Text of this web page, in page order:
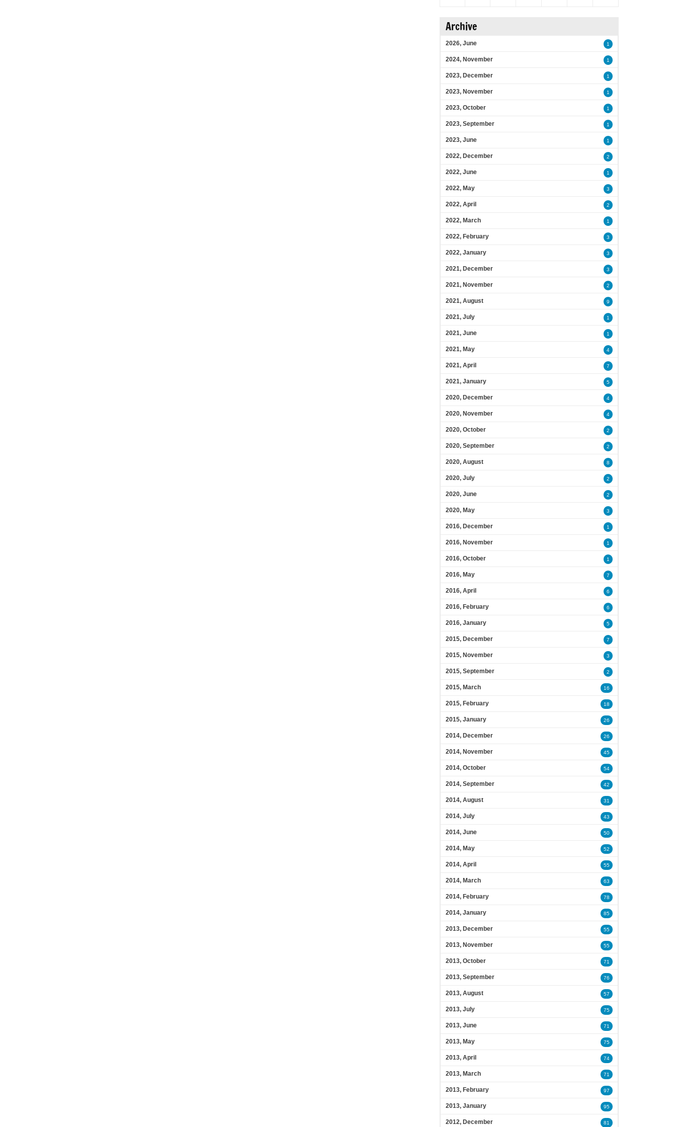
Archive
2026, June 1
2024, November 1
2023, December 1
2023, November 1
2023, October 1
2023, September 1
2023, June 1
2022, December 2
2022, June 1
2022, May 3
2022, April 2
2022, March 1
2022, February 3
2022, January 3
2021, December 3
2021, November 2
2021, August 9
2021, July 1
2021, June 1
2021, May 4
2021, April 7
2021, January 5
2020, December 4
2020, November 4
2020, October 2
2020, September 2
2020, August 8
2020, July 2
2020, June 2
2020, May 3
2016, December 1
2016, November 1
2016, October 1
2016, May 7
2016, April 6
2016, February 6
2016, January 5
2015, December 7
2015, November 3
2015, September 2
2015, March 16
2015, February 18
2015, January 26
2014, December 26
2014, November 45
2014, October 54
2014, September 42
2014, August 31
2014, July 43
2014, June 50
2014, May 52
2014, April 55
2014, March 63
2014, February 78
2014, January 85
2013, December 55
2013, November 55
2013, October 71
2013, September 76
2013, August 57
2013, July 75
2013, June 71
2013, May 75
2013, April 74
2013, March 71
2013, February 97
2013, January 95
2012, December 81